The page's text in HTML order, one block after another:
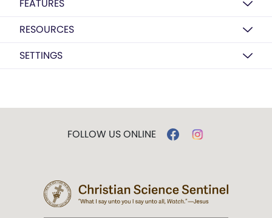
FEATURES
RESOURCES
SETTINGS
FOLLOW US ONLINE